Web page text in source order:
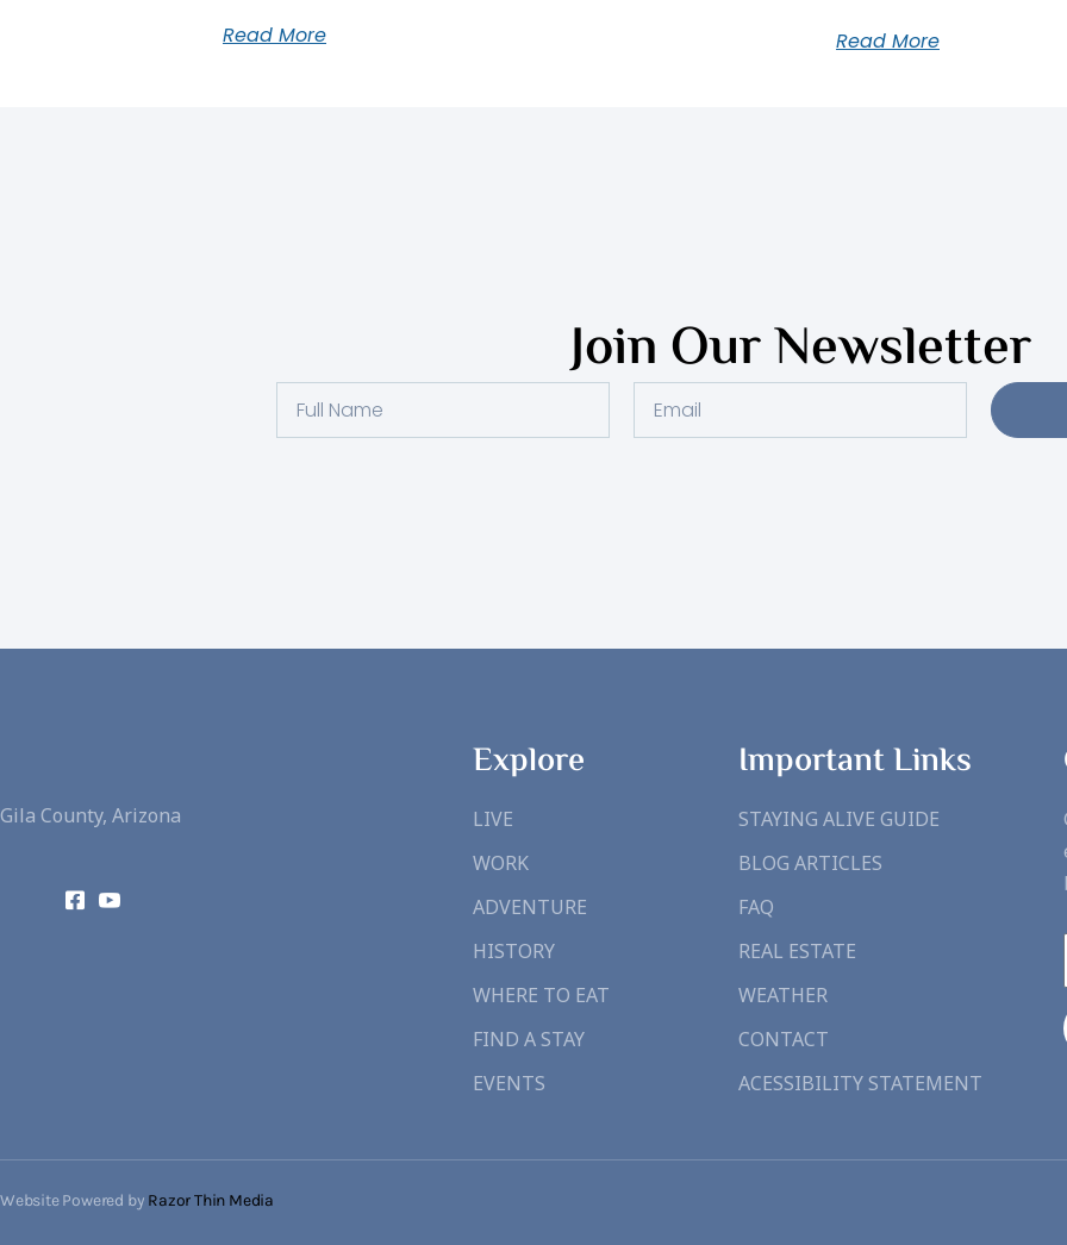
Read More Read More
Join Our Newsletter
Gila County, Arizona
Explore
LIVE
WORK
ADVENTURE
HISTORY
WHERE TO EAT
FIND A STAY
EVENTS
Important Links
STAYING ALIVE GUIDE
BLOG ARTICLES
FAQ
REAL ESTATE
WEATHER
CONTACT
ACESSIBILITY STATEMENT
Website Powered by Razor Thin Media